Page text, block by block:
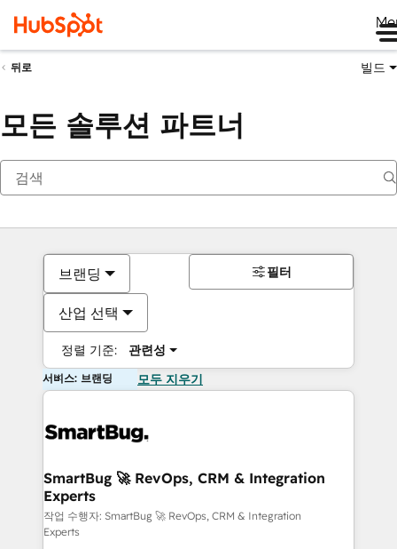
뒤로 빌드
모든 솔루션 파트너
브랜딩
산업 선택
정렬 기준: 관련성
필터
서비스: 브랜딩 모두 지우기
SmartBug 🚀 RevOps, CRM & Integration
Experts
작업 수행자: SmartBug 🚀 RevOps, CRM & Integration
Experts